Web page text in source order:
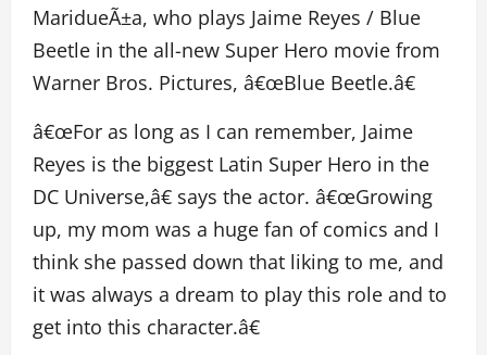
MaridueÃ±a, who plays Jaime Reyes / Blue
Beetle in the all-new Super Hero movie from
Warner Bros. Pictures, â€œBlue Beetle.â€
â€œFor as long as I can remember, Jaime
Reyes is the biggest Latin Super Hero in the
DC Universe,â€ says the actor. â€œGrowing
up, my mom was a huge fan of comics and I
think she passed down that liking to me, and
it was always a dream to play this role and to
get into this character.â€